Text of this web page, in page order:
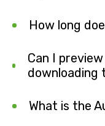
How long
Can I
downloading
What is the